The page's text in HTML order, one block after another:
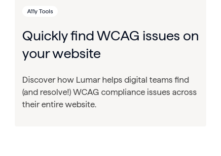
A11y Tools
Quickly find WCAG issues on
your website
Discover how Lumar helps digital teams find
(and resolve!) WCAG compliance issues across
their entire website.